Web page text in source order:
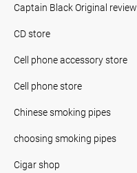
Captain Black Original review
CD store
Cell phone accessory store
Cell phone store
Chinese smoking pipes
choosing smoking pipes
Cigar shop